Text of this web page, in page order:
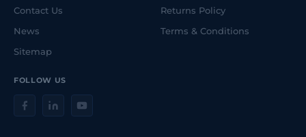
FOLLOW US
Contact Us
News
Sitemap
Returns Policy
Terms & Conditions